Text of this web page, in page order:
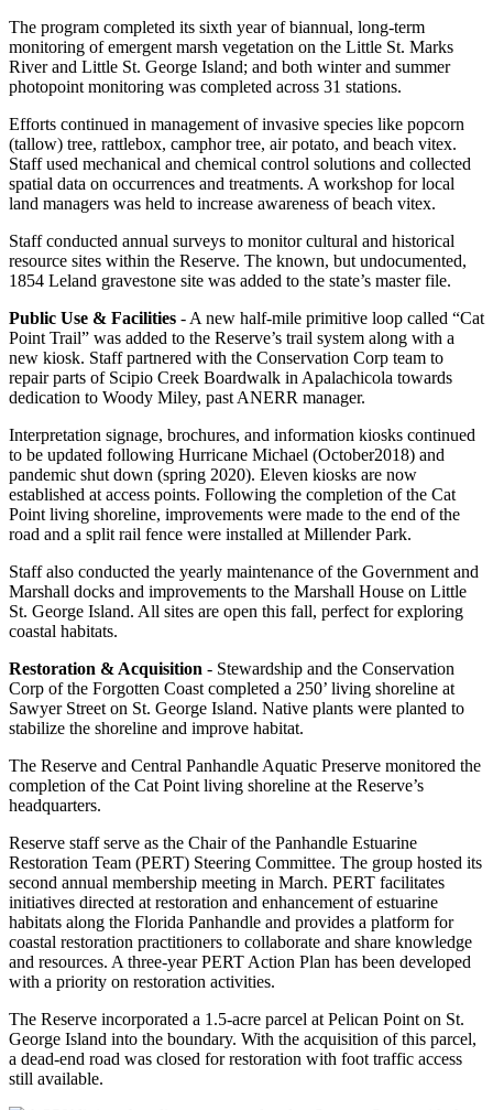
The program completed its sixth year of biannual, long-term
monitoring of emergent marsh vegetation on the Little St. Marks
River and Little St. George Island; and both winter and summer
photopoint monitoring was completed across 31 stations.
Efforts continued in management of invasive species like popcorn
(tallow) tree, rattlebox, camphor tree, air potato, and beach vitex.
Staff used mechanical and chemical control solutions and collected
spatial data on occurrences and treatments. A workshop for local
land managers was held to increase awareness of beach vitex.
Staff conducted annual surveys to monitor cultural and historical
resource sites within the Reserve. The known, but undocumented,
1854 Leland gravestone site was added to the state’s master file.
Public Use & Facilities - A new half-mile primitive loop called “Cat
Point Trail” was added to the Reserve’s trail system along with a
new kiosk. Staff partnered with the Conservation Corp team to
repair parts of Scipio Creek Boardwalk in Apalachicola towards
dedication to Woody Miley, past ANERR manager.
Interpretation signage, brochures, and information kiosks continued
to be updated following Hurricane Michael (October2018) and
pandemic shut down (spring 2020). Eleven kiosks are now
established at access points. Following the completion of the Cat
Point living shoreline, improvements were made to the end of the
road and a split rail fence were installed at Millender Park.
Staff also conducted the yearly maintenance of the Government and
Marshall docks and improvements to the Marshall House on Little
St. George Island. All sites are open this fall, perfect for exploring
coastal habitats.
Restoration & Acquisition - Stewardship and the Conservation
Corp of the Forgotten Coast completed a 250’ living shoreline at
Sawyer Street on St. George Island. Native plants were planted to
stabilize the shoreline and improve habitat.
The Reserve and Central Panhandle Aquatic Preserve monitored the
completion of the Cat Point living shoreline at the Reserve’s
headquarters.
Reserve staff serve as the Chair of the Panhandle Estuarine
Restoration Team (PERT) Steering Committee. The group hosted its
second annual membership meeting in March. PERT facilitates
initiatives directed at restoration and enhancement of estuarine
habitats along the Florida Panhandle and provides a platform for
coastal restoration practitioners to collaborate and share knowledge
and resources. A three-year PERT Action Plan has been developed
with a priority on restoration activities.
The Reserve incorporated a 1.5-acre parcel at Pelican Point on St.
George Island into the boundary. With the acquisition of this parcel,
a dead-end road was closed for restoration with foot traffic access
still available.